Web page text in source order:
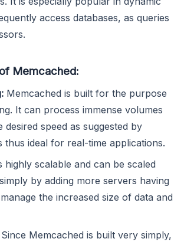
access databases, as queries
Memcached:
Memcached is built for the purpose
It can process immense volumes
desired speed as suggested by
thus ideal for real-time applications.
highly scalable and can be scaled
by adding more servers having
the increased size of data and
Since Memcached is built very simply,